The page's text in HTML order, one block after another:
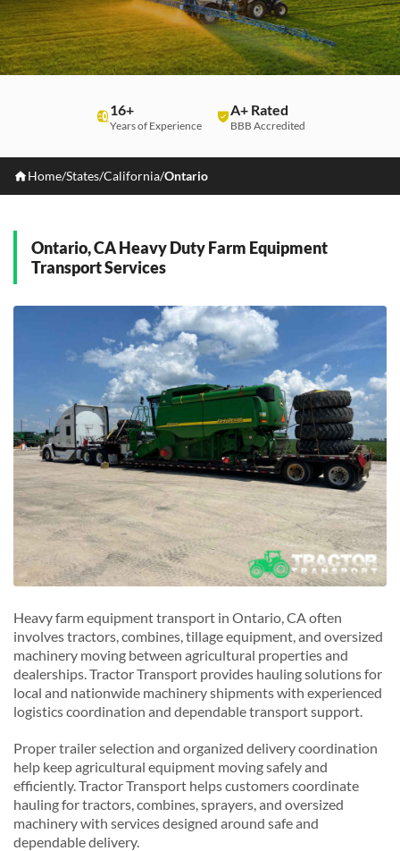
16+
Years of Experience
A+ Rated
BBB Accredited
Home/States/California/Ontario
Ontario, CA Heavy Duty Farm Equipment
Transport Services
Heavy farm equipment transport in Ontario, CA often
involves tractors, combines, tillage equipment, and oversized
machinery moving between agricultural properties and
dealerships. Tractor Transport provides hauling solutions for
local and nationwide machinery shipments with experienced
logistics coordination and dependable transport support.
Proper trailer selection and organized delivery coordination
help keep agricultural equipment moving safely and
efficiently. Tractor Transport helps customers coordinate
hauling for tractors, combines, sprayers, and oversized
machinery with services designed around safe and
dependable delivery.